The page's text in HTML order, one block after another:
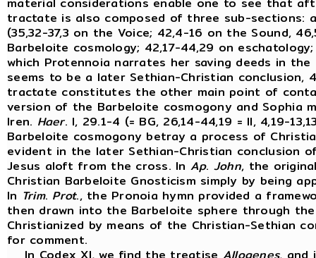
tractate is also composed of three sub-
(35,32-37,3 on the Voice; 42,4-16 on the Sound,
Barbeloite cosmology; 42,17-44,29 on
which Protennoia narrates her saving deeds in
seems to be a later Sethian-Christian
tractate constitutes the other main point of
version of the Barbeloite cosmogony and
Iren. Haer. I, 29.1-4 (= BG, 26,14-44,19 = II, 4,19-
Barbeloite cosmogony betray a process of
evident in the later Sethian-Christian conclusion
Jesus aloft from the cross. In Ap. John, the
Christian Barbeloite Gnosticism simply by being
In Trim. Prot., the Pronoia hymn provided a
then drawn into the Barbeloite sphere through
Christianized by means of the Christian-Sethian
for comment.